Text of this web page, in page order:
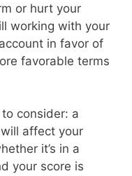
or hurt your
working with your
in favor of
favorable terms
consider: a
affect your
it’s in a
your score is